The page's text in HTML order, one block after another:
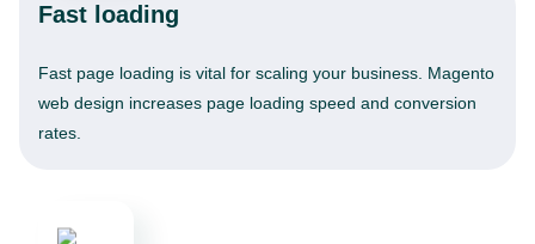
Fast loading
Fast page loading is vital for scaling your business. Magento
web design increases page loading speed and conversion
rates.